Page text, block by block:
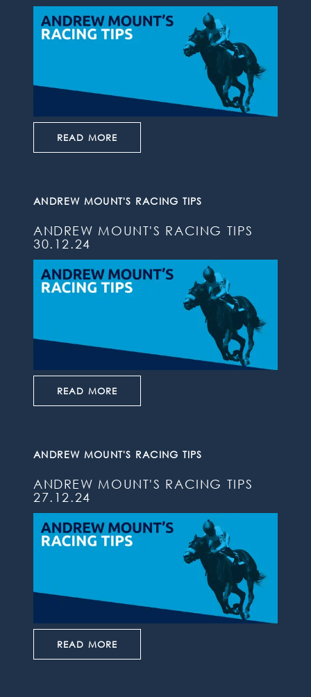
READ MORE
ANDREW MOUNT'S RACING TIPS
ANDREW MOUNT'S RACING TIPS
30.12.24
READ MORE
ANDREW MOUNT'S RACING TIPS
ANDREW MOUNT'S RACING TIPS
27.12.24
READ MORE